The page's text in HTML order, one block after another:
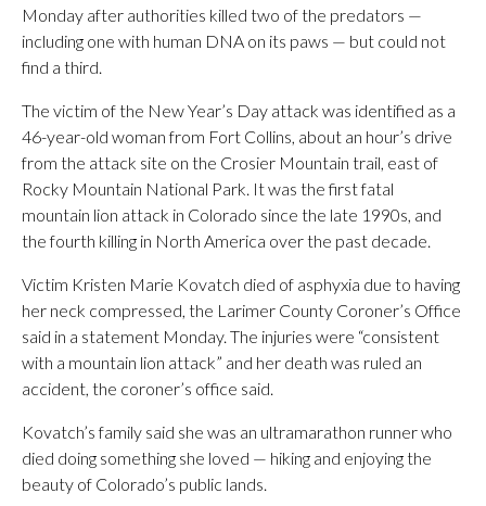
Monday after authorities killed two of the predators —
including one with human DNA on its paws — but could not
find a third.
The victim of the New Year’s Day attack was identified as a
46-year-old woman from Fort Collins, about an hour’s drive
from the attack site on the Crosier Mountain trail, east of
Rocky Mountain National Park. It was the first fatal
mountain lion attack in Colorado since the late 1990s, and
the fourth killing in North America over the past decade.
Victim Kristen Marie Kovatch died of asphyxia due to having
her neck compressed, the Larimer County Coroner’s Office
said in a statement Monday. The injuries were “consistent
with a mountain lion attack” and her death was ruled an
accident, the coroner’s office said.
Kovatch’s family said she was an ultramarathon runner who
died doing something she loved — hiking and enjoying the
beauty of Colorado’s public lands.